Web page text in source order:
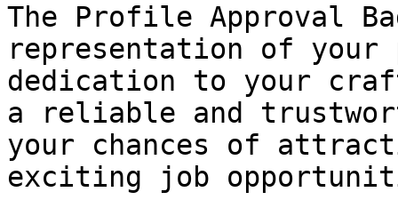
The Profile Approval
representation of your
dedication to your
a reliable and
your chances of
exciting job